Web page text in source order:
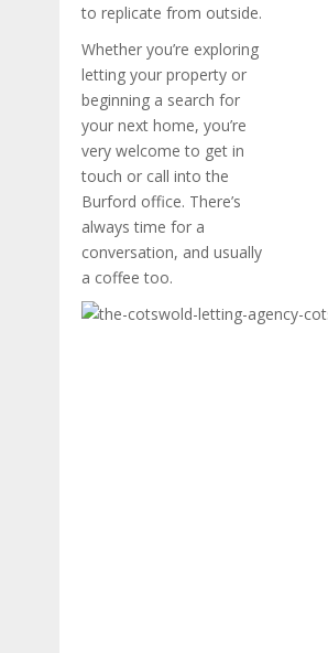
to replicate from outside.
Whether you’re exploring
letting your property or
beginning a search for
your next home, you’re
very welcome to get in
touch or call into the
Burford office. There’s
always time for a
conversation, and usually
a coffee too.